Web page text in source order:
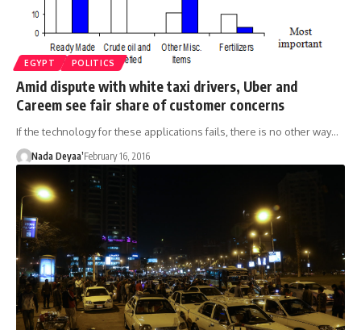
EGYPT POLITICS
Amid dispute with white taxi drivers, Uber and
Careem see fair share of customer concerns
If the technology for these applications fails, there is no other way…
Nada Deyaa’February 16, 2016